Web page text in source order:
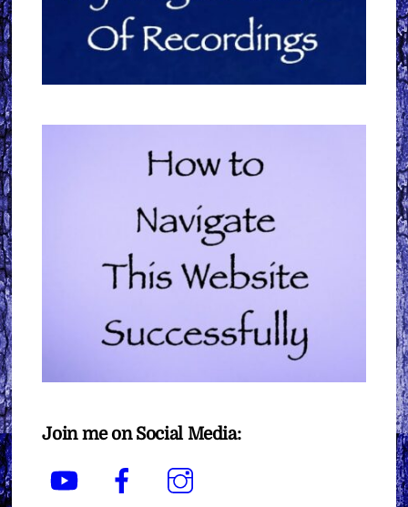
Join me on Social Media:
YouTube Facebook